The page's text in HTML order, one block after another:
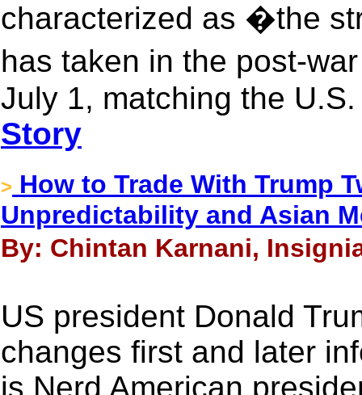
characterized as �the
has taken in the post-
July 1, matching the
Story
> How to Trade With Trump
Unpredictability and Asian
By: Chintan Karnani,
US president Donald
changes first and later
is Nerd American